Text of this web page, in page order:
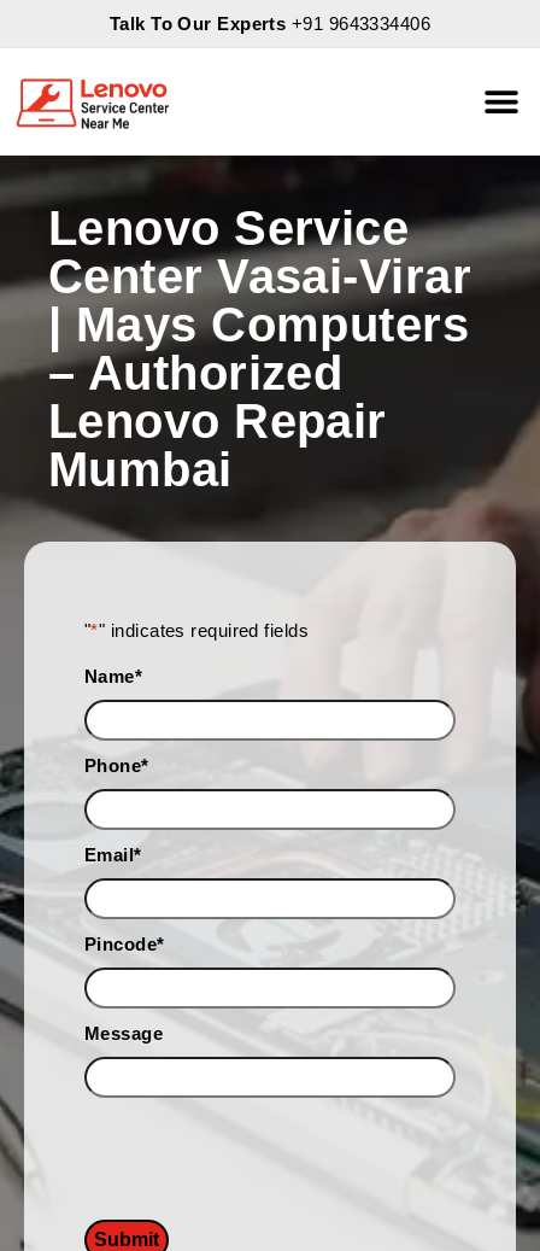
Talk To Our Experts +91 9643334406
Lenovo Service
Center Vasai-Virar
| Mays Computers
– Authorized
Lenovo Repair
Mumbai
"*" indicates required fields
Name*
Phone*
Email*
Pincode*
Message